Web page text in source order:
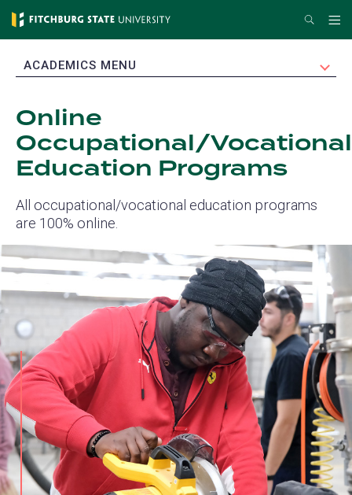
Skip
content
Search
EXPAND
ACADEMICS MENU
Online
Occupational/Vocational
Education Programs
All occupational/vocational education programs
are 100% online.